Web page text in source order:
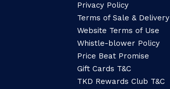
Privacy Policy
Terms of Sale & Delivery
Website Terms of Use
Whistle-blower Policy
Price Beat Promise
Gift Cards T&C
TKD Rewards Club T&C